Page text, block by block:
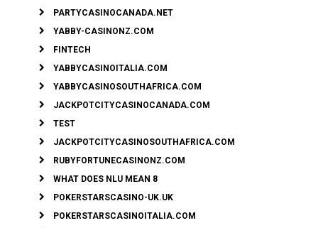
PARTYCASINOCANADA.NET
YABBY-CASINONZ.COM
FINTECH
YABBYCASINOITALIA.COM
YABBYCASINOSOUTHAFRICA.COM
JACKPOTCITYCASINOCANADA.COM
TEST
JACKPOTCITYCASINOSOUTHAFRICA.COM
RUBYFORTUNECASINONZ.COM
WHAT DOES NLU MEAN 8
POKERSTARSCASINO-UK.UK
POKERSTARSCASINOITALIA.COM